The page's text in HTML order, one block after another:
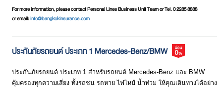
For more information, please contact Personal Lines Business Unit Team or Tel. 0 2285 8888
or email:info@bangkokinsurance.com
ประกันภัยรถยนต์ ประเภท 1 Mercedes-Benz/BMW
ประกันภัยรถยนต์ ประเภท 1 สำหรับรถยนต์ Mercedes-Benz และ BMW
คุ้มครองทุกความเสี่ยง ทั้งรถชน รถหาย ไฟไหม้ น้ำท่วม ให้คุณเดินทางได้อย่าง